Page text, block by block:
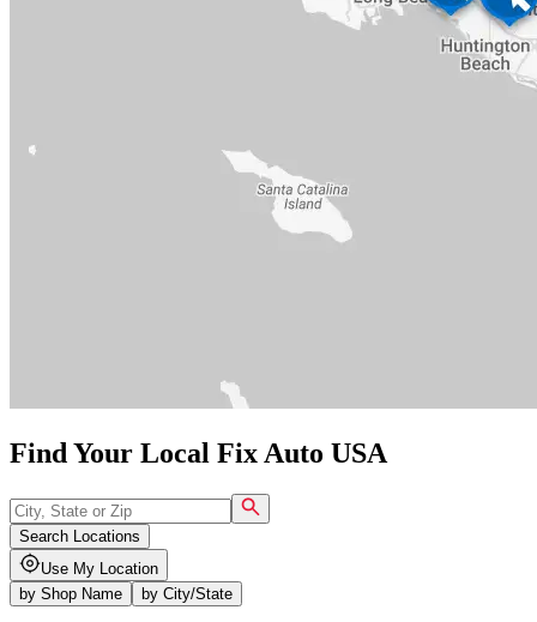
Find Your Local Fix Auto USA
Search Locations
Use My Location
by Shop Name by City/State